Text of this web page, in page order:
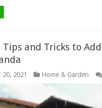
Tips and Tricks to
20, 2021 Home & Garden